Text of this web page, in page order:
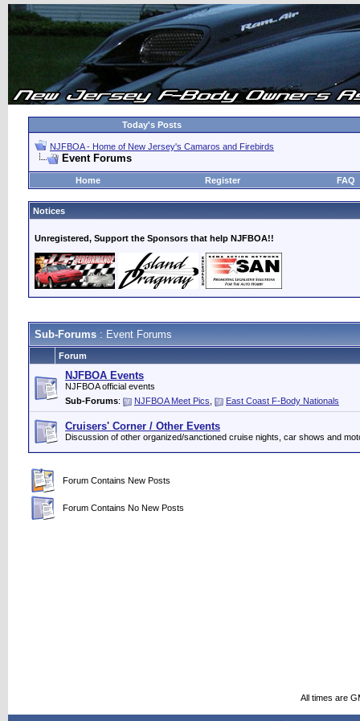
Today's Posts
NJFBOA - Home of New Jersey's Camaros and Firebirds
Event Forums
Home Register FAQ
Notices
Unregistered, Support the Sponsors that help NJFBOA!!
Sub-Forums : Event Forums
Forum
NJFBOA Events
NJFBOA official events
Sub-Forums: NJFBOA Meet Pics East Coast F-Body Nationals
Cruisers' Corner / Other Events
Discussion of other organized/sanctioned cruise nights, car shows and
Forum Contains New Posts
Forum Contains No New Posts
All times are